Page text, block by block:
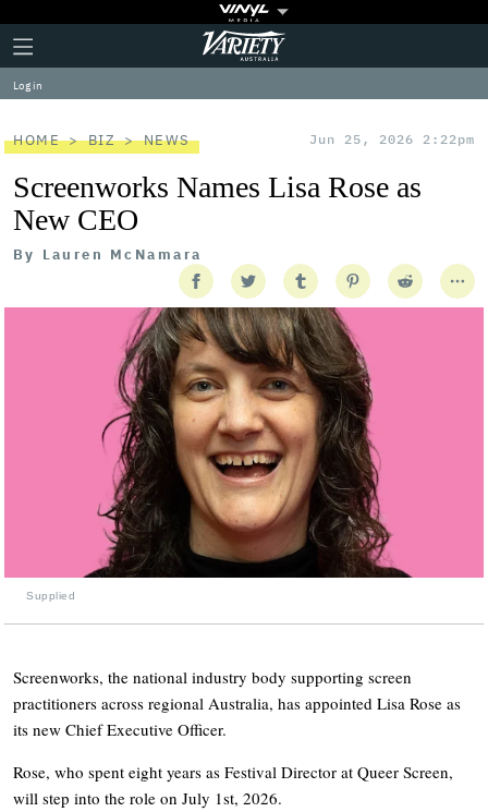
Plus
Icon
Click
to
expand
the
Menu
Variety
Log in
HOME BIZ NEWS Jun 25, 2026 2:22pm
Screenworks Names Lisa Rose as
New CEO
By Lauren McNamara
Supplied
Screenworks, the national industry body supporting screen
practitioners across regional Australia, has appointed Lisa Rose as
its new Chief Executive Officer.
Rose, who spent eight years as Festival Director at Queer Screen,
will step into the role on July 1st, 2026.